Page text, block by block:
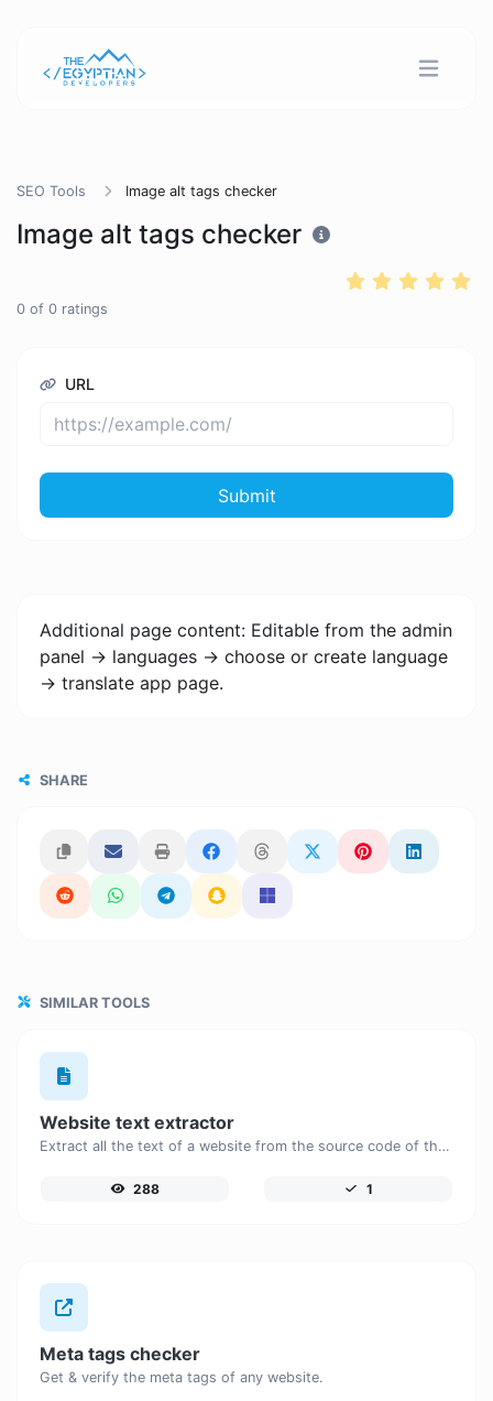
SEO Tools Image alt tags checker
Image alt tags checker
0 of 0 ratings
URL
Submit
Additional page content: Editable from the admin
panel -> languages -> choose or create language
-> translate app page.
SHARE
SIMILAR TOOLS
Website text extractor
Extract all the text of a website from the source code of the page.
288 1
Meta tags checker
Get & verify the meta tags of any website.